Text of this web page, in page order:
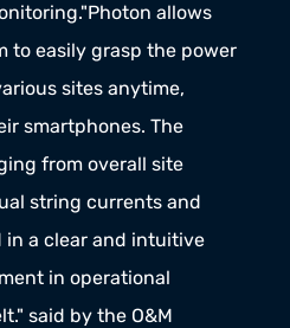
allows
to easily grasp the power
sites anytime,
smartphones. The
from overall site
string currents and
in a clear and intuitive
in operational
said by the O&M